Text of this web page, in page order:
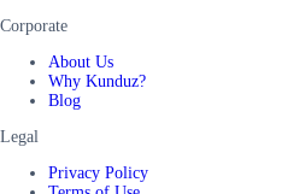
Corporate
About Us
Why Kunduz?
Blog
Legal
Privacy Policy